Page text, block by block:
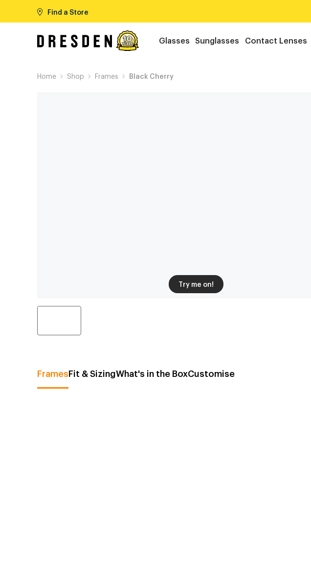
Find a Store
Glasses Sunglasses Contact Lenses
Home Shop Frames Black Cherry
Try me on!
FramesFit & SizingWhat's in the BoxCustomise